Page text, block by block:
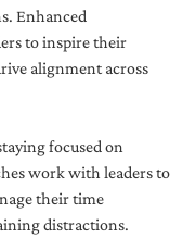
Enhanced
to inspire their
alignment across
focused on
work with leaders to
their time
distractions.